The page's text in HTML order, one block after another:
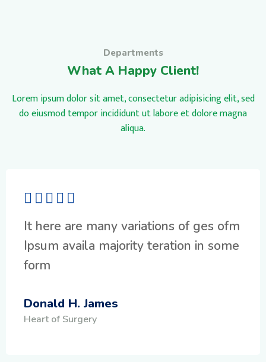
Departments
What A Happy Client!
Lorem ipsum dolor sit amet, consectetur adipisicing elit, sed
do eiusmod tempor incididunt ut labore et dolore magna
aliqua.
It here are many variations of ges ofm
Ipsum availa majority teration in some
form
Donald H. James
Heart of Surgery